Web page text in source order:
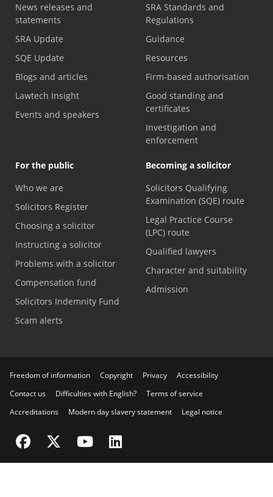
News releases and
statements
SRA Update
SQE Update
Blogs and articles
Lawtech Insight
Events and speakers
SRA Standards and
Regulations
Guidance
Resources
Firm-based authorisation
Good standing and
certificates
Investigation and
enforcement
For the public
Who we are
Solicitors Register
Choosing a solicitor
Instructing a solicitor
Problems with a solicitor
Compensation fund
Solicitors Indemnity Fund
Scam alerts
Becoming a solicitor
Solicitors Qualifying
Examination (SQE) route
Legal Practice Course
(LPC) route
Qualified lawyers
Character and suitability
Admission
Freedom of information Copyright Privacy
Accessibility
Contact us
Difficulties with English?
Terms of service
Accreditations
Modern day slavery statement Legal notice
Visit the SRA Facebook page
Visit the SRA Twitter page
Visit the SRA YouTube channel
Visit the SRA LinkedIn page